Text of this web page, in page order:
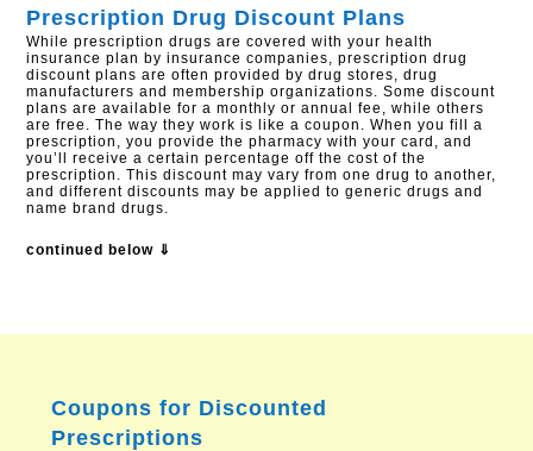
Prescription Drug Discount Plans
While prescription drugs are covered with your health
insurance plan by insurance companies, prescription drug
discount plans are often provided by drug stores, drug
manufacturers and membership organizations. Some discount
plans are available for a monthly or annual fee, while others
are free. The way they work is like a coupon. When you fill a
prescription, you provide the pharmacy with your card, and
you’ll receive a certain percentage off the cost of the
prescription. This discount may vary from one drug to another,
and different discounts may be applied to generic drugs and
name brand drugs.
continued below ⇓
Coupons for Discounted
Prescriptions